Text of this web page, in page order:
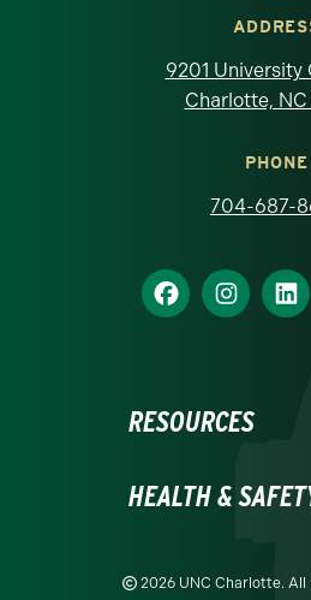
9201 University
Charlotte,
PHONE
704-687-
RESOURCES
HEALTH &
2026 UNC Charlotte. All